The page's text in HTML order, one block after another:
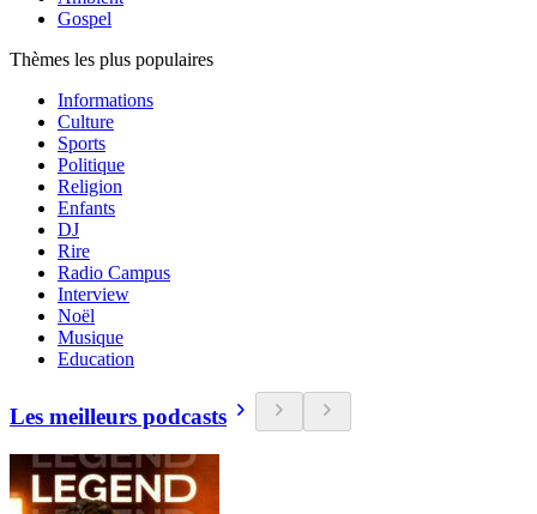
Gospel
Thèmes les plus populaires
Informations
Culture
Sports
Politique
Religion
Enfants
DJ
Rire
Radio Campus
Interview
Noël
Musique
Education
Les meilleurs podcasts